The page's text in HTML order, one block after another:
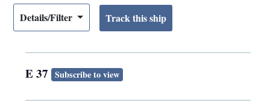
Details/Filter
E 37 Subscribe to view